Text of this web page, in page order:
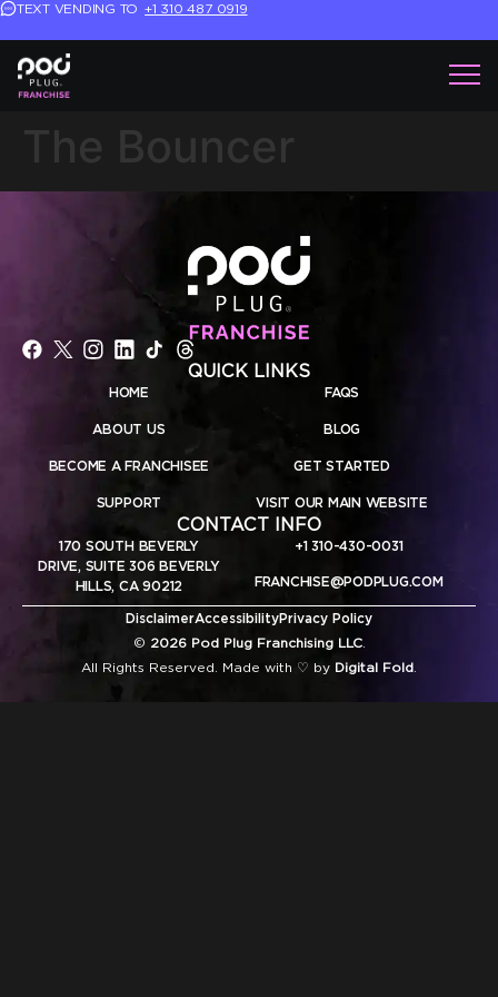
TEXT VENDING TO +1 310 487 0919
The Bouncer
QUICK LINKS
HOME
ABOUT US
BECOME A FRANCHISEE
SUPPORT
FAQS
BLOG
GET STARTED
VISIT OUR MAIN WEBSITE
CONTACT INFO
170 SOUTH BEVERLY
DRIVE, SUITE 306 BEVERLY
HILLS, CA 90212
+1 310-430-0031
FRANCHISE@PODPLUG.COM
© 2026 Pod Plug Franchising LLC.
All Rights Reserved. Made with ♡ by Digital Fold
DisclaimerAccessibilityPrivacy Policy